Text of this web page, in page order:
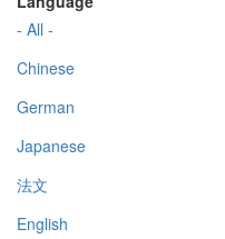
- All -
Chinese
German
Japanese
法文
English